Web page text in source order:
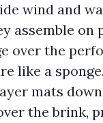
wind and
assemble on
over the
like a
mats
the brink,